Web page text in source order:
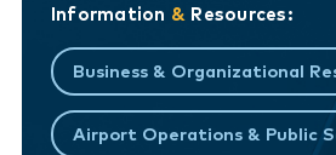
Information & Resources:
Business & Organizational
Airport Operations & Public